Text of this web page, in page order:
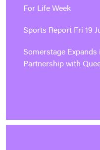
For Life Week
Sports Report Fri 19
Somerstage
Partnership with